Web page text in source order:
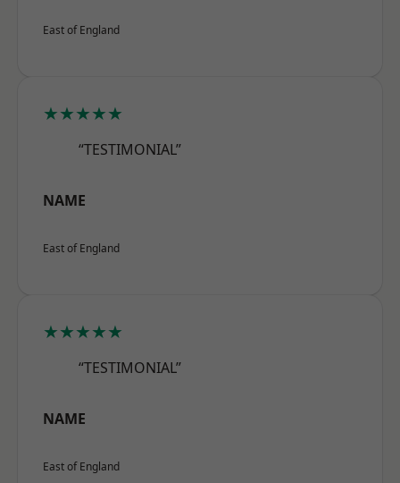
East of England
★★★★★
“TESTIMONIAL”
NAME
East of England
★★★★★
“TESTIMONIAL”
NAME
East of England